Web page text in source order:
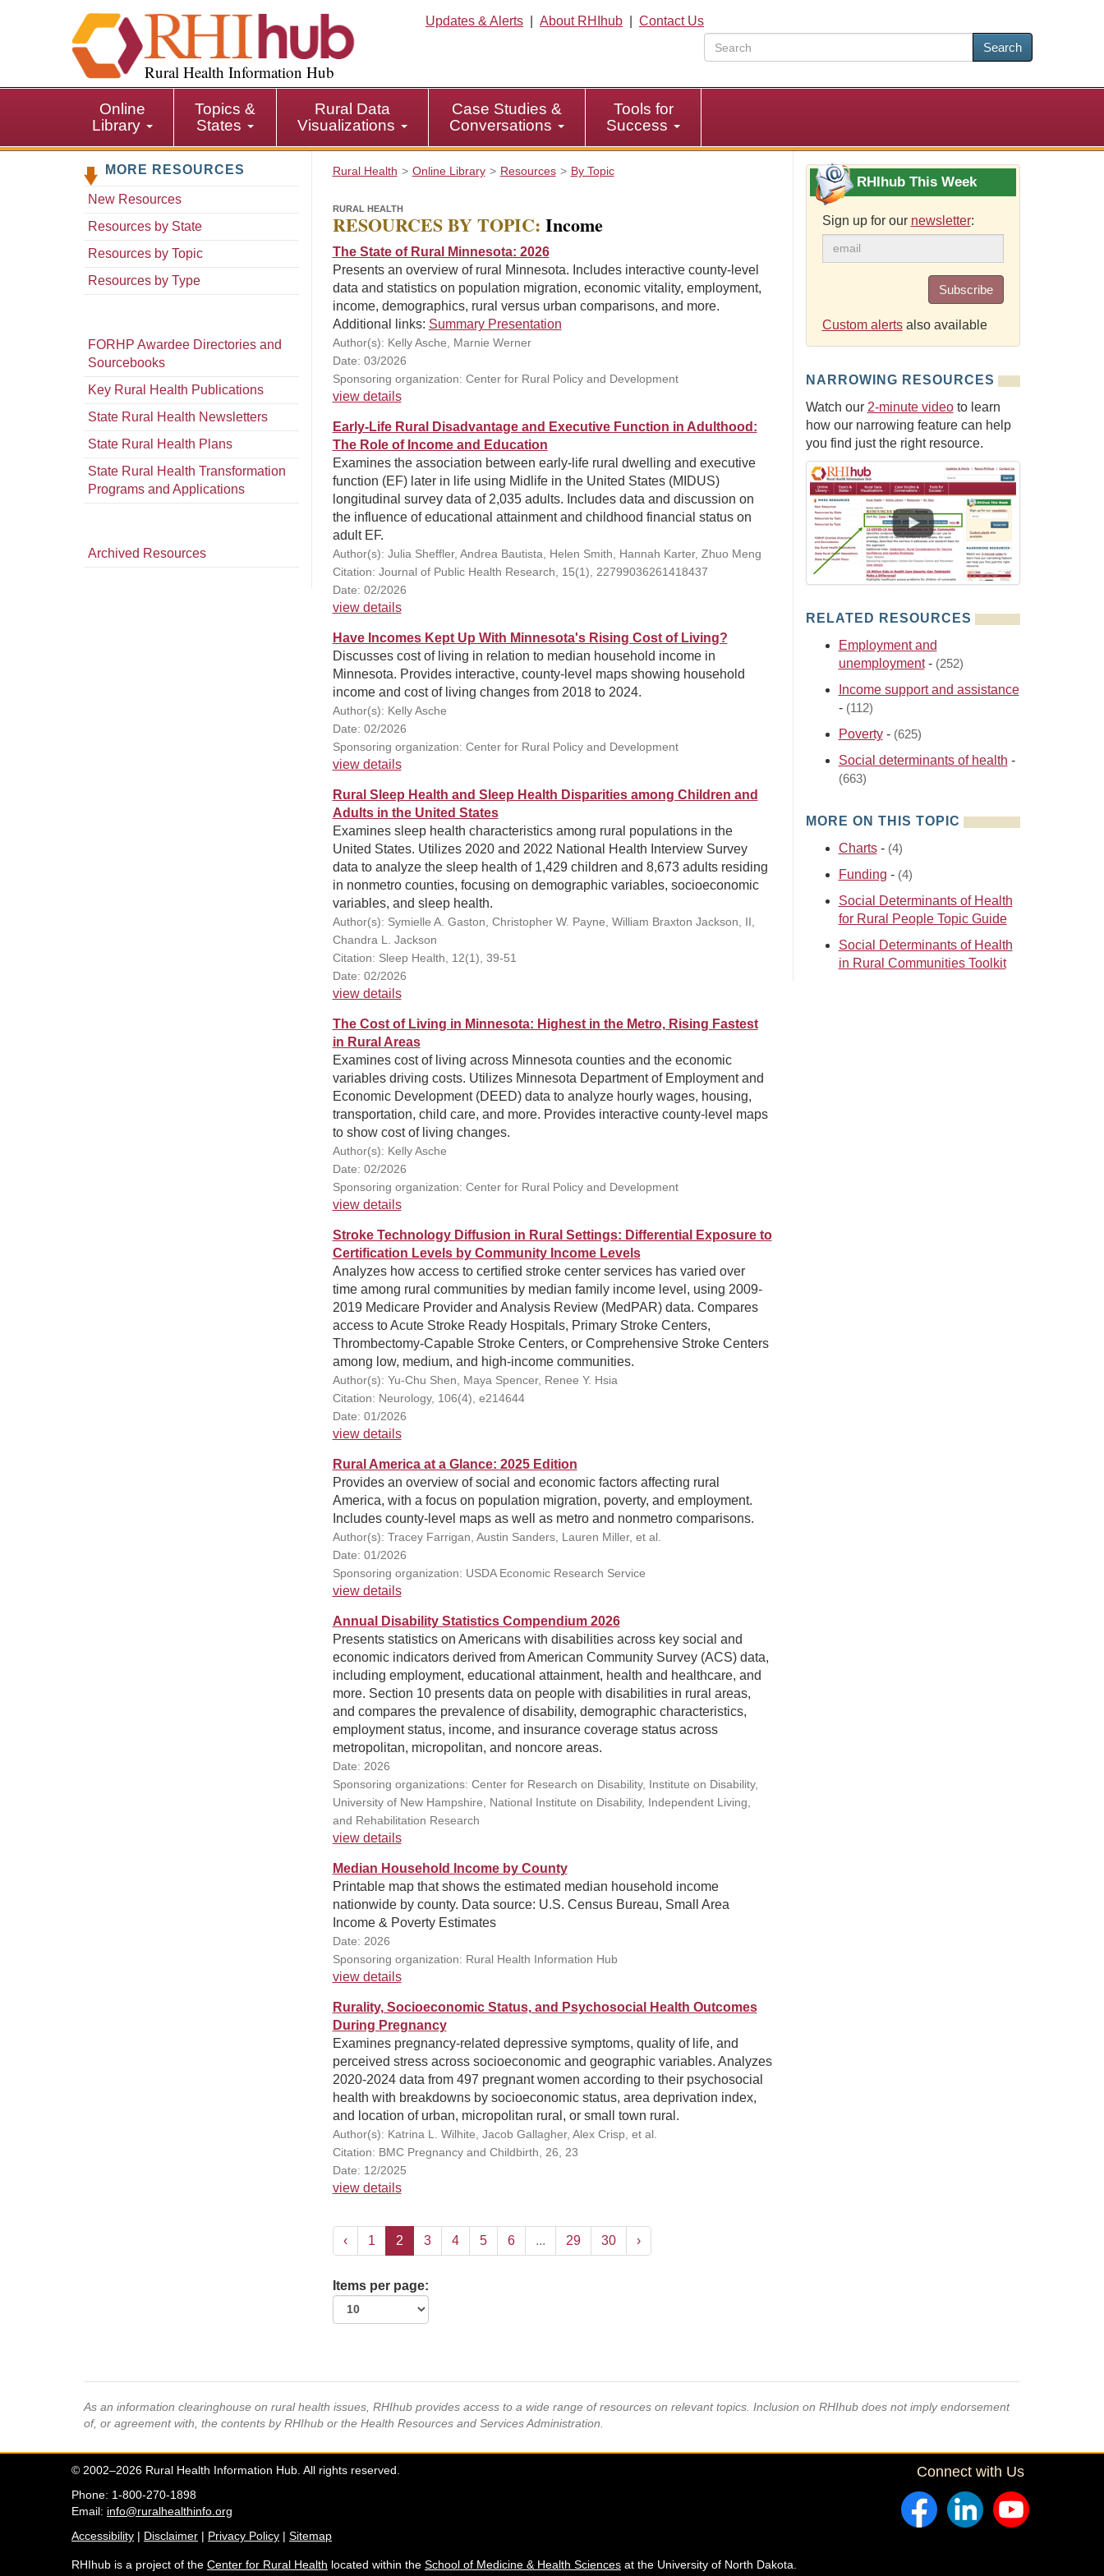
i
p
i
Rural Health Information Hub
Updates & Alerts About RHIhub
Contact Us
Search
Online
Library
Topics &
States
Rural Data
Visualizations
Case Studies &
Conversations
Tools for
Success
MORE RESOURCES
New Resources
Resources by State
Resources by Topic
Resources by Type
FORHP Awardee Directories and
Sourcebooks
Key Rural Health Publications
State Rural Health Newsletters
State Rural Health Plans
State Rural Health Transformation
Programs and Applications
Archived Resources
Rural Health Online Library Resources By Topic
RURAL HEALTH
RESOURCES BY TOPIC: Income
The State of Rural Minnesota: 2026
Presents an overview of rural Minnesota. Includes interactive county-level
data and statistics on population migration, economic vitality, employment,
income, demographics, rural versus urban comparisons, and more.
Additional links: Summary Presentation
Author(s): Kelly Asche, Marnie Werner
Date: 03/2026
Sponsoring organization: Center for Rural Policy and Development
view details
Early-Life Rural Disadvantage and Executive Function in Adulthood:
The Role of Income and Education
Examines the association between early-life rural dwelling and executive
function (EF) later in life using Midlife in the United States (MIDUS)
longitudinal survey data of 2,035 adults. Includes data and discussion on
the influence of educational attainment and childhood financial status on
adult EF.
Author(s): Julia Sheffler, Andrea Bautista, Helen Smith, Hannah Karter, Zhuo Meng
Citation: Journal of Public Health Research, 15(1), 22799036261418437
Date: 02/2026
view details
Have Incomes Kept Up With Minnesota's Rising Cost of Living?
Discusses cost of living in relation to median household income in
Minnesota. Provides interactive, county-level maps showing household
income and cost of living changes from 2018 to 2024.
Author(s): Kelly Asche
Date: 02/2026
Sponsoring organization: Center for Rural Policy and Development
view details
Rural Sleep Health and Sleep Health Disparities among Children and
Adults in the United States
Examines sleep health characteristics among rural populations in the
United States. Utilizes 2020 and 2022 National Health Interview Survey
data to analyze the sleep health of 1,429 children and 8,673 adults residing
in nonmetro counties, focusing on demographic variables, socioeconomic
variables, and sleep health.
Author(s): Symielle A. Gaston, Christopher W. Payne, William Braxton Jackson, II,
Chandra L. Jackson
Citation: Sleep Health, 12(1), 39-51
Date: 02/2026
view details
The Cost of Living in Minnesota: Highest in the Metro, Rising Fastest
in Rural Areas
Examines cost of living across Minnesota counties and the economic
variables driving costs. Utilizes Minnesota Department of Employment and
Economic Development (DEED) data to analyze hourly wages, housing,
transportation, child care, and more. Provides interactive county-level maps
to show cost of living changes.
Author(s): Kelly Asche
Date: 02/2026
Sponsoring organization: Center for Rural Policy and Development
view details
Stroke Technology Diffusion in Rural Settings: Differential Exposure to
Certification Levels by Community Income Levels
Analyzes how access to certified stroke center services has varied over
time among rural communities by median family income level, using 2009-
2019 Medicare Provider and Analysis Review (MedPAR) data. Compares
access to Acute Stroke Ready Hospitals, Primary Stroke Centers,
Thrombectomy-Capable Stroke Centers, or Comprehensive Stroke Centers
among low, medium, and high-income communities.
Author(s): Yu-Chu Shen, Maya Spencer, Renee Y. Hsia
Citation: Neurology, 106(4), e214644
Date: 01/2026
view details
Rural America at a Glance: 2025 Edition
Provides an overview of social and economic factors affecting rural
America, with a focus on population migration, poverty, and employment.
Includes county-level maps as well as metro and nonmetro comparisons.
Author(s): Tracey Farrigan, Austin Sanders, Lauren Miller, et al.
Date: 01/2026
Sponsoring organization: USDA Economic Research Service
view details
Annual Disability Statistics Compendium 2026
Presents statistics on Americans with disabilities across key social and
economic indicators derived from American Community Survey (ACS) data,
including employment, educational attainment, health and healthcare, and
more. Section 10 presents data on people with disabilities in rural areas,
and compares the prevalence of disability, demographic characteristics,
employment status, income, and insurance coverage status across
metropolitan, micropolitan, and noncore areas.
Date: 2026
Sponsoring organizations: Center for Research on Disability, Institute on Disability,
University of New Hampshire, National Institute on Disability, Independent Living,
and Rehabilitation Research
view details
Median Household Income by County
Printable map that shows the estimated median household income
nationwide by county. Data source: U.S. Census Bureau, Small Area
Income & Poverty Estimates
Date: 2026
Sponsoring organization: Rural Health Information Hub
view details
Rurality, Socioeconomic Status, and Psychosocial Health Outcomes
During Pregnancy
Examines pregnancy-related depressive symptoms, quality of life, and
perceived stress across socioeconomic and geographic variables. Analyzes
2020-2024 data from 497 pregnant women according to their psychosocial
health with breakdowns by socioeconomic status, area deprivation index,
and location of urban, micropolitan rural, or small town rural.
Author(s): Katrina L. Wilhite, Jacob Gallagher, Alex Crisp, et al.
Citation: BMC Pregnancy and Childbirth, 26, 23
Date: 12/2025
view details
‹ 1 2 3 4 5 6 ... 29 30 ›
Items per page:
RHIhub This Week
Sign up for our newsletter:
Subscribe
Custom alertsalso available
NARROWING RESOURCES
Watch our 2-minute videoto learn
how our narrowing feature can help
you find just the right resource.
RELATED RESOURCES
Employment and
unemployment- (252)
Income support and assistance
- (112)
Poverty- (625)
Social determinants of health -
(663)
MORE ON THIS TOPIC
Charts- (4)
Funding - (4)
Social Determinants of Health
for Rural People Topic Guide
Social Determinants of Health
in Rural Communities Toolkit
As an information clearinghouse on rural health issues, RHIhub provides access to a wide range of resources on relevant topics. Inclusion on RHIhub does not imply endorsement
of, or agreement with, the contents by RHIhub or the Health Resources and Services Administration.
© 2002–2026 Rural Health Information Hub. All rights reserved.
Phone: 1-800-270-1898
Email: info@ruralhealthinfo.org
Accessibility | Disclaimer | Privacy Policy | Sitemap
Connect with Us
RHIhub is a project of the Center for Rural Health located within the School of Medicine & Health Sciences at the University of North Dakota.